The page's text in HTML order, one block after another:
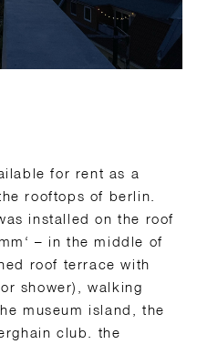
for rent as a
rooftops of berlin.
installed on the roof
– in the middle of
roof terrace with
shower), walking
museum island, the
club. the